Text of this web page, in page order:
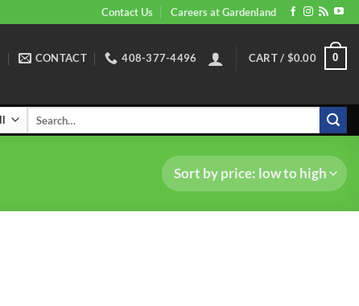
Contact Us Careers at Gardenland
CONTACT 408-377-4496 CART / $0.00 0